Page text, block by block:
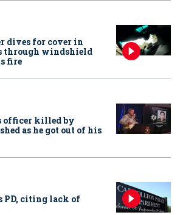
dives for cover in
through windshield
fire
officer killed by
as he got out of his
PD, citing lack of